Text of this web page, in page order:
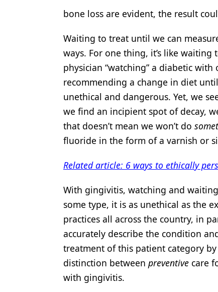
bone loss are evident, the result
Waiting to treat until we can
ways. For one thing, it’s like
physician “watching” a diabetic
recommending a change in diet
unethical and dangerous. Yet, we
we find an incipient spot of decay,
that doesn’t mean we won’t do
fluoride in the form of a varnish or
Related article: 6 ways to ethically
With gingivitis, watching and
some type, it is as unethical as the
practices all across the country, in
accurately describe the condition
treatment of this patient category
distinction between preventive care
with gingivitis.